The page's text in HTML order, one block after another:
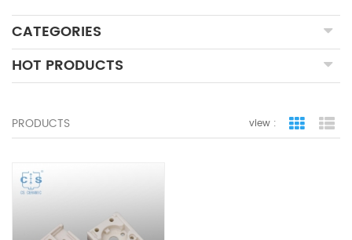
CATEGORIES
HOT PRODUCTS
PRODUCTS view : grid view